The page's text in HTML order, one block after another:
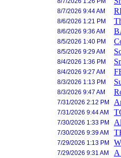
8/7/2026 9:44 AM
8/6/2026 1:21 PM
8/6/2026 9:36 AM
8/5/2026 1:40 PM
8/5/2026 9:29 AM
8/4/2026 1:36 PM
8/4/2026 9:27 AM
8/3/2026 1:13 PM
8/3/2026 9:47 AM
7/31/2026 2:12 PM
7/31/2026 9:44 AM
7/30/2026 1:33 PM
7/30/2026 9:39 AM
7/29/2026 1:13 PM
7/29/2026 9:31 AM A